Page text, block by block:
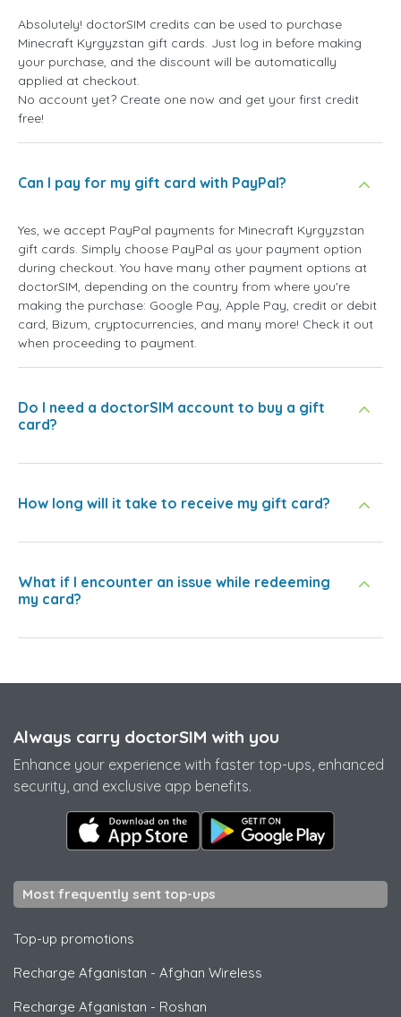
Absolutely! doctorSIM credits can be used to purchase
Minecraft Kyrgyzstan gift cards. Just log in before making
your purchase, and the discount will be automatically
applied at checkout.
No account yet? Create one now and get your first credit
free!
Can I pay for my gift card with PayPal?
Yes, we accept PayPal payments for Minecraft Kyrgyzstan
gift cards. Simply choose PayPal as your payment option
during checkout. You have many other payment options at
doctorSIM, depending on the country from where you're
making the purchase: Google Pay, Apple Pay, credit or debit
card, Bizum, cryptocurrencies, and many more! Check it out
when proceeding to payment.
Do I need a doctorSIM account to buy a gift
card?
How long will it take to receive my gift card?
What if I encounter an issue while redeeming
my card?
Always carry doctorSIM with you
Enhance your experience with faster top-ups, enhanced
security, and exclusive app benefits.
Most frequently sent top-ups
Top-up promotions
Recharge Afganistan - Afghan Wireless
Recharge Afganistan - Roshan